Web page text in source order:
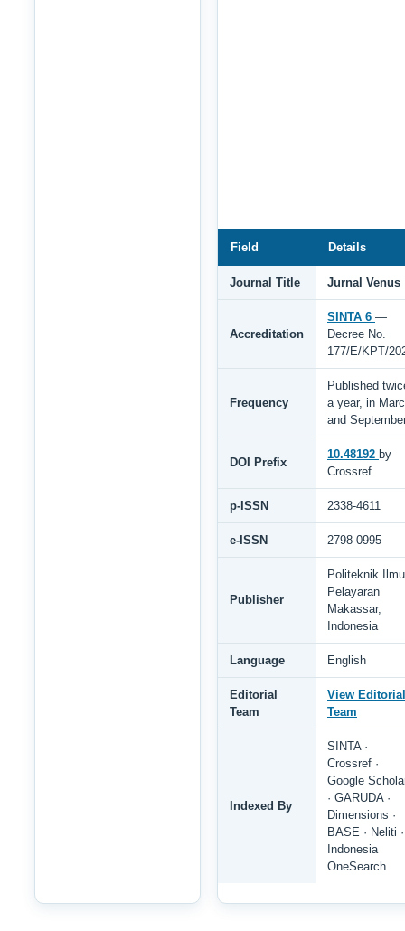
Field Details
Journal Title Jurnal Venus
Accreditation
SINTA 6 —
Decree No.
177/E/KPT/
Frequency
Published
a year, in
and
DOI Prefix
10.48192 by
Crossref
p-ISSN 2338-4611
e-ISSN 2798-0995
Publisher
Politeknik Ilmu
Pelayaran
Makassar,
Indonesia
Language English
Editorial
Team
View Editorial
Team
Indexed By
SINTA ·
Crossref ·
Google
· GARUDA ·
Dimensions ·
BASE · Neliti ·
Indonesia
OneSearch